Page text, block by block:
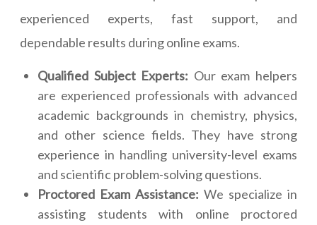
experienced experts, fast support, and
dependable results during online exams.
Qualified Subject Experts: Our exam helpers
are experienced professionals with advanced
academic backgrounds in chemistry, physics,
and other science fields. They have strong
experience in handling university-level exams
and scientific problem-solving questions.
Proctored Exam Assistance: We specialize in
assisting students with online proctored